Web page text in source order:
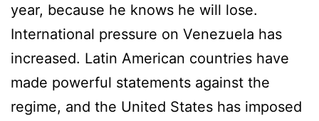
year, because he knows he will lose.
International pressure on Venezuela has
increased. Latin American countries have
made powerful statements against the
regime, and the United States has imposed